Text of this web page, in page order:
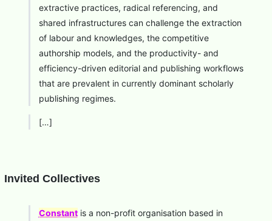
extractive practices, radical referencing, and
shared infrastructures can challenge the extraction
of labour and knowledges, the competitive
authorship models, and the productivity- and
efficiency-driven editorial and publishing workflows
that are prevalent in currently dominant scholarly
publishing regimes.
[…]
Invited Collectives
Constantis a non-profit organisation based in